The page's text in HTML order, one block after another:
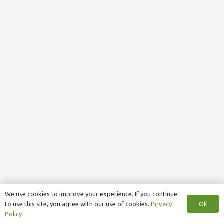
We use cookies to improve your experience. If you continue
to use this site, you agree with our use of cookies. Privacy
Policy
Ok